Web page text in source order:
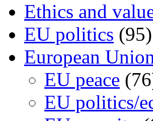
Ethics and
EU politics (95)
European
EU peace
EU politics/